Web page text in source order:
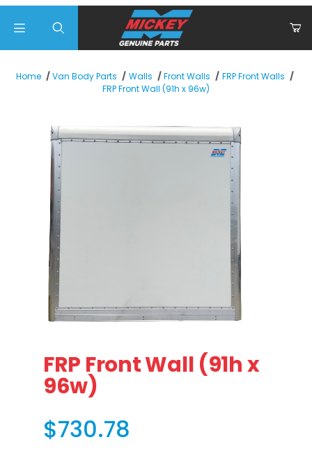
Home Van Body Parts Walls Front Walls
FRP Front Walls
FRP Front Wall (91h x 96w)
FRP Front Wall (91h x
96w)
$730.78